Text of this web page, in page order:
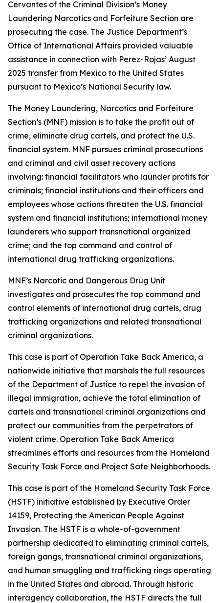
Cervantes of the Criminal Division’s Money
Laundering Narcotics and Forfeiture Section are
prosecuting the case. The Justice Department’s
Office of International Affairs provided valuable
assistance in connection with Perez-Rojas’ August
2025 transfer from Mexico to the United States
pursuant to Mexico’s National Security law.
The Money Laundering, Narcotics and Forfeiture
Section’s (MNF) mission is to take the profit out of
crime, eliminate drug cartels, and protect the U.S.
financial system. MNF pursues criminal prosecutions
and criminal and civil asset recovery actions
involving: financial facilitators who launder profits for
criminals; financial institutions and their officers and
employees whose actions threaten the U.S. financial
system and financial institutions; international money
launderers who support transnational organized
crime; and the top command and control of
international drug trafficking organizations.
MNF’s Narcotic and Dangerous Drug Unit
investigates and prosecutes the top command and
control elements of international drug cartels, drug
trafficking organizations and related transnational
criminal organizations.
This case is part of Operation Take Back America, a
nationwide initiative that marshals the full resources
of the Department of Justice to repel the invasion of
illegal immigration, achieve the total elimination of
cartels and transnational criminal organizations and
protect our communities from the perpetrators of
violent crime. Operation Take Back America
streamlines efforts and resources from the Homeland
Security Task Force and Project Safe Neighborhoods.
This case is part of the Homeland Security Task Force
(HSTF) initiative established by Executive Order
14159, Protecting the American People Against
Invasion. The HSTF is a whole-of-government
partnership dedicated to eliminating criminal cartels,
foreign gangs, transnational criminal organizations,
and human smuggling and trafficking rings operating
in the United States and abroad. Through historic
interagency collaboration, the HSTF directs the full